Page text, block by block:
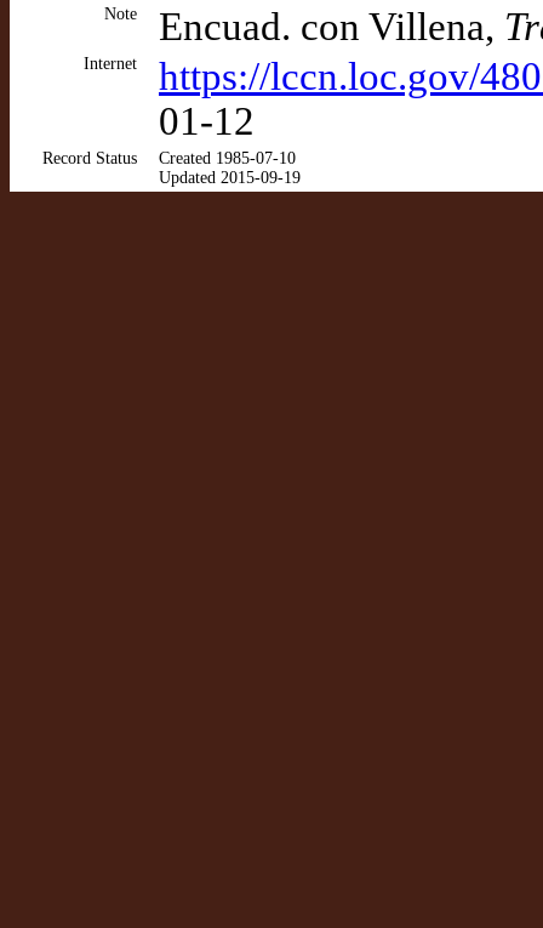
Note Encuad. con Villena,
Internet
https://lccn.loc.gov/
01-12
Record Status
Created 1985-07-10
Updated 2015-09-19